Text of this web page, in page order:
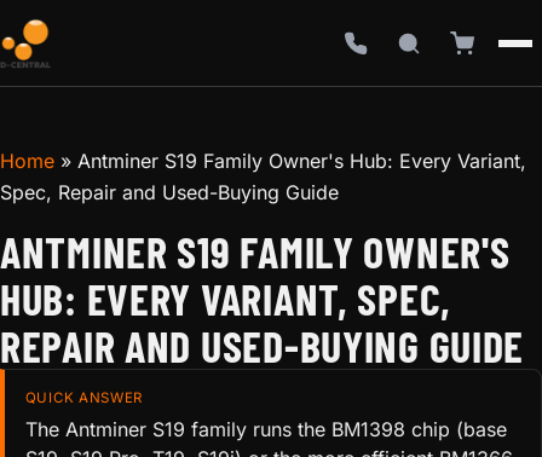
Home » Antminer S19 Family Owner's Hub: Every Variant,
Spec, Repair and Used-Buying Guide
ANTMINER S19 FAMILY OWNER'S
HUB: EVERY VARIANT, SPEC,
REPAIR AND USED-BUYING GUIDE
QUICK ANSWER
The Antminer S19 family runs the BM1398 chip (base